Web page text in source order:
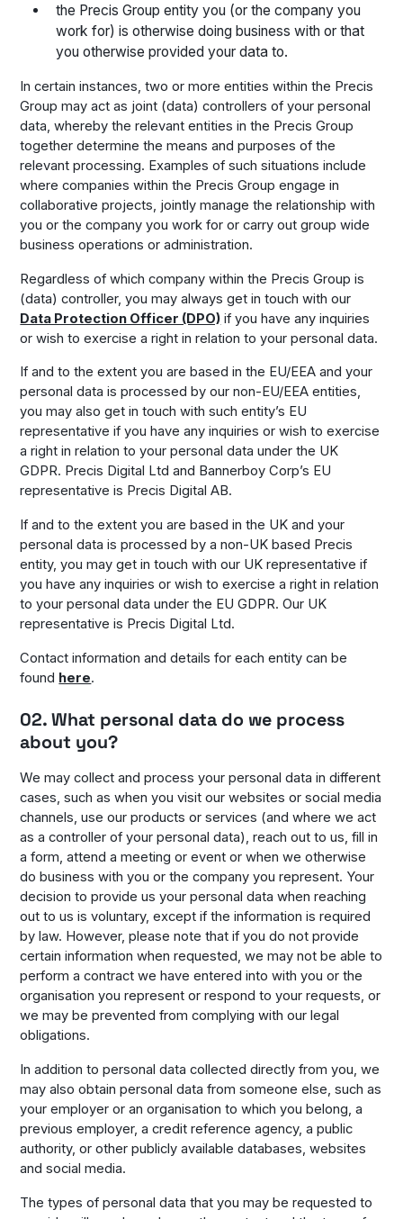
the Precis Group entity you (or the company you
work for) is otherwise doing business with or that
you otherwise provided your data to.
In certain instances, two or more entities within the Precis
Group may act as joint (data) controllers of your personal
data, whereby the relevant entities in the Precis Group
together determine the means and purposes of the
relevant processing. Examples of such situations include
where companies within the Precis Group engage in
collaborative projects, jointly manage the relationship with
you or the company you work for or carry out group wide
business operations or administration.
Regardless of which company within the Precis Group is
(data) controller, you may always get in touch with our
Data Protection Officer (DPO) if you have any inquiries
or wish to exercise a right in relation to your personal data.
If and to the extent you are based in the EU/EEA and your
personal data is processed by our non-EU/EEA entities,
you may also get in touch with such entity’s EU
representative if you have any inquiries or wish to exercise
a right in relation to your personal data under the UK
GDPR. Precis Digital Ltd and Bannerboy Corp’s EU
representative is Precis Digital AB.
If and to the extent you are based in the UK and your
personal data is processed by a non-UK based Precis
entity, you may get in touch with our UK representative if
you have any inquiries or wish to exercise a right in relation
to your personal data under the EU GDPR. Our UK
representative is Precis Digital Ltd.
Contact information and details for each entity can be
found here.
02. What personal data do we process
about you?
We may collect and process your personal data in different
cases, such as when you visit our websites or social media
channels, use our products or services (and where we act
as a controller of your personal data), reach out to us, fill in
a form, attend a meeting or event or when we otherwise
do business with you or the company you represent. Your
decision to provide us your personal data when reaching
out to us is voluntary, except if the information is required
by law. However, please note that if you do not provide
certain information when requested, we may not be able to
perform a contract we have entered into with you or the
organisation you represent or respond to your requests, or
we may be prevented from complying with our legal
obligations.
In addition to personal data collected directly from you, we
may also obtain personal data from someone else, such as
your employer or an organisation to which you belong, a
previous employer, a credit reference agency, a public
authority, or other publicly available databases, websites
and social media.
The types of personal data that you may be requested to